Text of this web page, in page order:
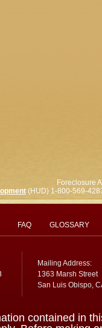
FAQ GLOSSARY
Mailing Address:
1363 Marsh Street
San Luis Obispo,
Foreclosure
(HUD) 1-800-569-
contained in